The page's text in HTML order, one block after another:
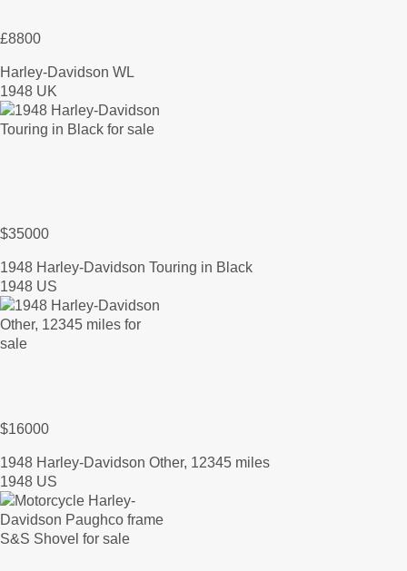
£8800
Harley-Davidson WL
1948 UK
$35000
1948 Harley-Davidson Touring in Black
1948 US
$16000
1948 Harley-Davidson Other, 12345 miles
1948 US